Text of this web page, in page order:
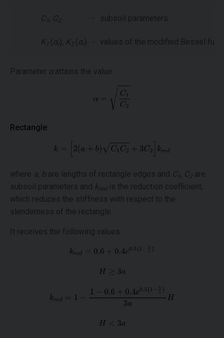
C 1, C - subsoil parameters
K 1 ( αr ), K ( αr ) - values of the modified Bessel
Parameter α attains the value:
Rectangle
where a, b are lengths of rectangle edges and C 1, C
are
subsoil parameters and k redis the reduction coefficient,
which reduces the stiffness with respect to the
slenderness of the rectangle.
It receives the following values: